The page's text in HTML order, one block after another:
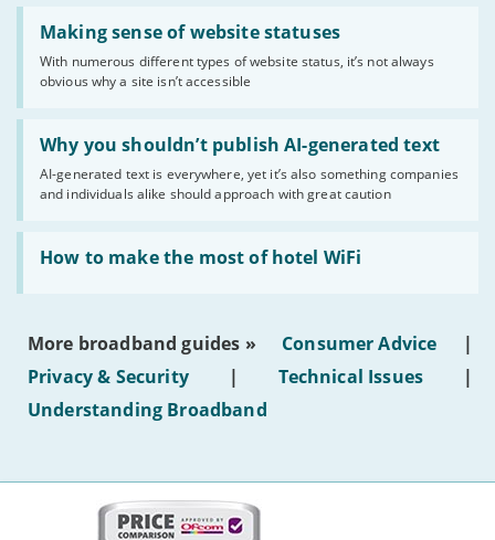
Making sense of website statuses
With numerous different types of website status, it’s not always
obvious why a site isn’t accessible
Read:
'Making
website
statuses'
Why you shouldn’t publish AI-generated text
AI-generated text is everywhere, yet it’s also something companies
and individuals alike should approach with great caution
Read:
'Why
shouldn’t
publish
AI-
generated
text'
How to make the most of hotel WiFi
Read:
'How
make
of
hotel
WiFi'
More broadband guides » Consumer Advice
|
Privacy & Security
| Technical Issues
|
Understanding Broadband